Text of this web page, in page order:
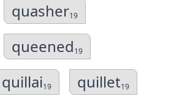
quasher19
queened19
quillai19 quillet19